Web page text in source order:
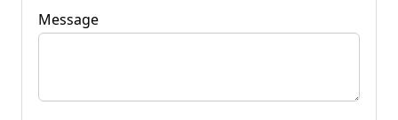
Message